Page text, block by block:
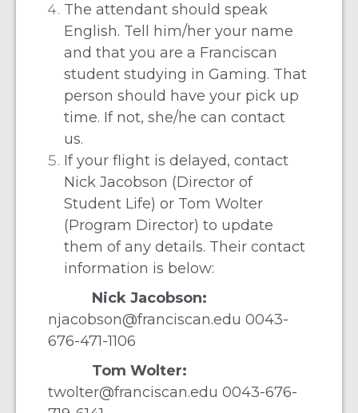
The attendant should speak
English. Tell him/her your name
and that you are a Franciscan
student studying in Gaming. That
person should have your pick up
time. If not, she/he can contact
us.
If your flight is delayed, contact
Nick Jacobson (Director of
Student Life) or Tom Wolter
(Program Director) to update
them of any details. Their contact
information is below:
Nick Jacobson:
njacobson@franciscan.edu 0043-
676-471-1106
Tom Wolter:
twolter@franciscan.edu 0043-676-